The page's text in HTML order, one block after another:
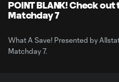
POINT BLANK! Check
Matchday 7
What A Save! Presented by
Matchday 7.